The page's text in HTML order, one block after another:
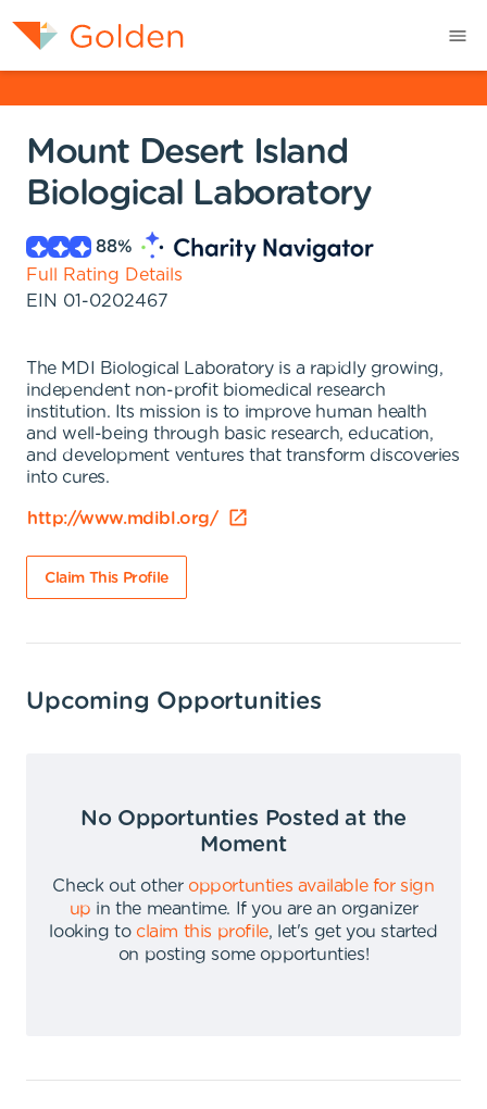
Mount Desert Island
Biological Laboratory
88%
Full Rating Details
EIN 01-0202467
The MDI Biological Laboratory is a rapidly growing,
independent non-profit biomedical research
institution. Its mission is to improve human health
and well-being through basic research, education,
and development ventures that transform discoveries
into cures.
http://www.mdibl.org/
Claim This Profile
Upcoming Opportunities
No Opportunties Posted at the
Moment
Check out other opportunties available for sign
up in the meantime.
If you are an organizer
looking to claim this profile,
let's get you started
on posting some opportunties!